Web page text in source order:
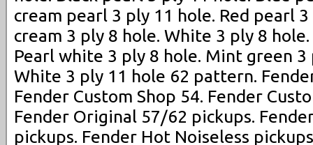
cream pearl 3 ply 11 hole. Red pearl
cream 3 ply 8 hole. White 3 ply 8
Pearl white 3 ply 8 hole. Mint green
White 3 ply 11 hole 62 pattern.
Fender Custom Shop 54. Fender
Fender Original 57/62 pickups.
pickups. Fender Hot Noiseless